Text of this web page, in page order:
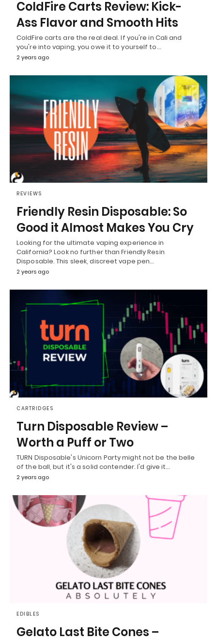
ColdFire Carts Review: Kick-
Ass Flavor and Smooth Hits
ColdFire carts are the real deal. If you're in Cali and
you're into vaping, you owe it to yourself to…
2 years ago
REVIEWS
Friendly Resin Disposable: So
Good it Almost Makes You Cry
Looking for the ultimate vaping experience in
California? Look no further than Friendly Resin
Disposable. This sleek, discreet vape pen…
2 years ago
CARTRIDGES
Turn Disposable Review –
Worth a Puff or Two
TURN Disposable's Unicorn Party might not be the belle
of the ball, but it's a solid contender. I'd give it…
2 years ago
EDIBLES
Gelato Last Bite Cones –